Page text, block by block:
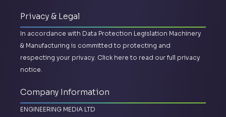
Privacy & Legal
In accordance with Data Protection Legislation Machinery
& Manufacturing is committed to protecting and
respecting your privacy. Click here to read our full privacy
notice.
Company Information
ENGINEERING MEDIA LTD